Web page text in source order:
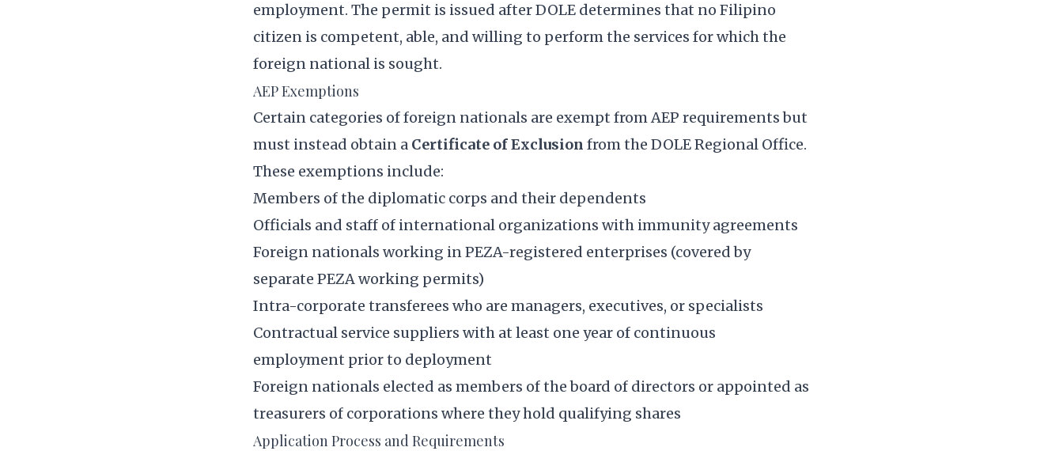
employment. The permit is issued after DOLE determines that no Filipino
citizen is competent, able, and willing to perform the services for which the
foreign national is sought.
AEP Exemptions
Certain categories of foreign nationals are exempt from AEP requirements but
must instead obtain a Certificate of Exclusion from the DOLE Regional Office.
These exemptions include:
Members of the diplomatic corps and their dependents
Officials and staff of international organizations with immunity agreements
Foreign nationals working in PEZA-registered enterprises (covered by
separate PEZA working permits)
Intra-corporate transferees who are managers, executives, or specialists
Contractual service suppliers with at least one year of continuous
employment prior to deployment
Foreign nationals elected as members of the board of directors or appointed as
treasurers of corporations where they hold qualifying shares
Application Process and Requirements